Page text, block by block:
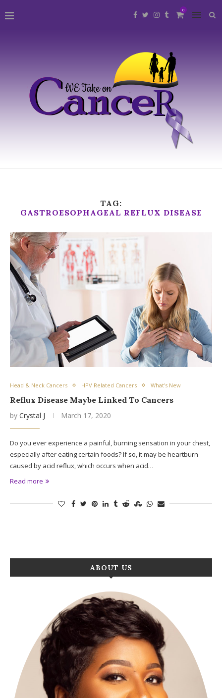
0
TAG:
GASTROESOPHAGEAL REFLUX DISEASE
Head & Neck Cancers HPV Related Cancers What's New
Reflux Disease Maybe Linked To Cancers
by Crystal J March 17, 2020
Do you ever experience a painful, burning sensation in your chest,
especially after eating certain foods? If so, it may be heartburn
caused by acid reflux, which occurs when acid…
Read more
ABOUT US